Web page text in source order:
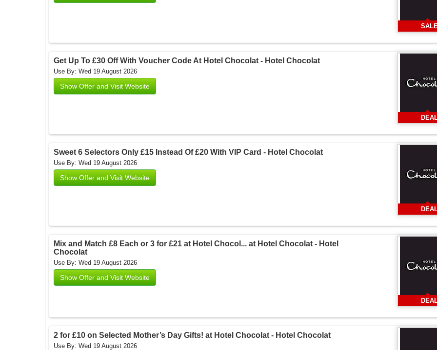
Get Up To £30 Off With Voucher Code At Hotel Chocolat - Hotel Chocolat
Use By: Wed 19 August 2026
Show Offer and Visit Website
Sweet 6 Selectors Only £15 Instead Of £20 With VIP Card - Hotel Chocolat
Use By: Wed 19 August 2026
Show Offer and Visit Website
Mix and Match £8 Each or 3 for £21 at Hotel Chocol... at Hotel Chocolat - Hotel
Chocolat
Use By: Wed 19 August 2026
Show Offer and Visit Website
2 for £10 on Selected Mother’s Day Gifts! at Hotel Chocolat - Hotel Chocolat
Use By: Wed 19 August 2026